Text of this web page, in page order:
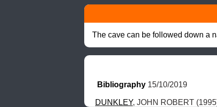
The cave can be followed down a
Bibliography 15/10/2019
DUNKLEY, JOHN ROBERT